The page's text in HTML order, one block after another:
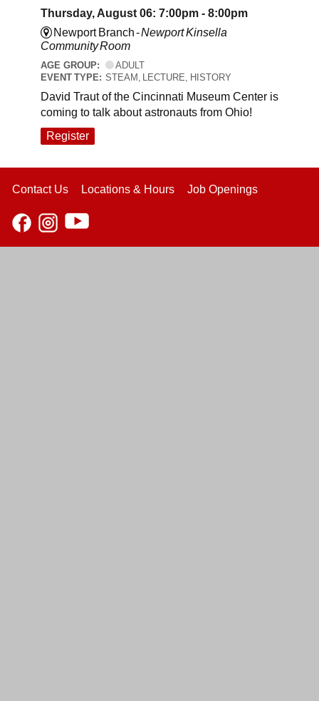
Thursday, August 06: 7:00pm - 8:00pm
Newport Branch -Newport Kinsella
Community Room
AGE GROUP:
ADULT
EVENT TYPE: STEAM, LECTURE, HISTORY
David Traut of the Cincinnati Museum Center is
coming to talk about astronauts from Ohio!
Register
Contact Us Locations & Hours Job Openings